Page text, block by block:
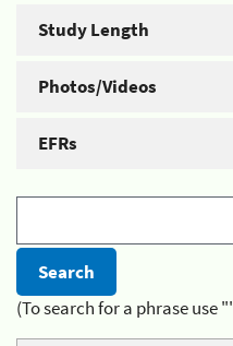
Study Length
Photos/Videos
EFRs
(To search for a phrase use